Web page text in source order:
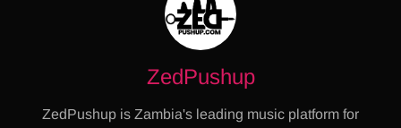
ZedPushup
ZedPushup is Zambia's leading music platform for